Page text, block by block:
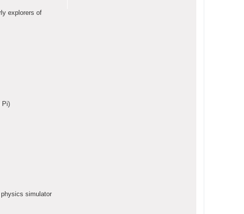
explorers of
Pi)
simulator